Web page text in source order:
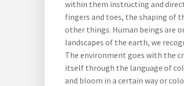
within them instructing and
fingers and toes, the shaping of
other things. Human beings are
landscapes of the earth, we
The environment goes with the
itself through the language of
and bloom in a certain way or